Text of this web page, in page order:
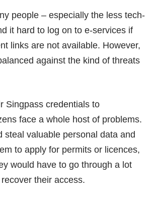
people – especially the less tech-
it hard to log on to e-services if
links are not available. However,
against the kind of threats
Singpass credentials to
face a whole host of problems.
steal valuable personal data and
to apply for permits or licences,
would have to go through a lot
their access.